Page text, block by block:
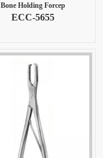
Bone Holding Forcep
ECC-5655